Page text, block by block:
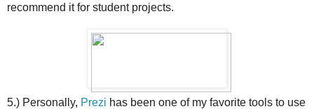
recommend it for student projects.
5.) Personally, Prezi has been one of my favorite tools to use